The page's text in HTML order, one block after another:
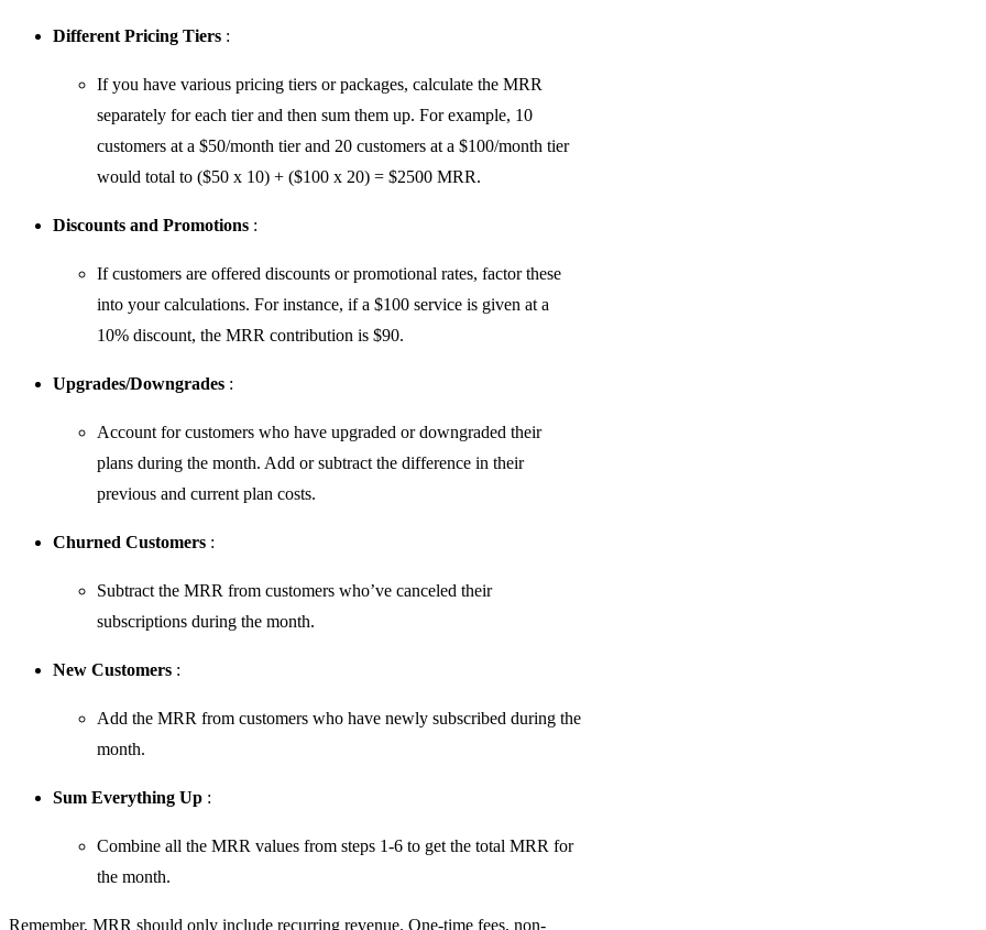
Different Pricing Tiers :
If you have various pricing tiers or packages, calculate the MRR
separately for each tier and then sum them up. For example, 10
customers at a $50/month tier and 20 customers at a $100/month tier
would total to ($50 x 10) + ($100 x 20) = $2500 MRR.
Discounts and Promotions :
If customers are offered discounts or promotional rates, factor these
into your calculations. For instance, if a $100 service is given at a
10% discount, the MRR contribution is $90.
Upgrades/Downgrades :
Account for customers who have upgraded or downgraded their
plans during the month. Add or subtract the difference in their
previous and current plan costs.
Churned Customers :
Subtract the MRR from customers who’ve canceled their
subscriptions during the month.
New Customers :
Add the MRR from customers who have newly subscribed during the
month.
Sum Everything Up :
Combine all the MRR values from steps 1-6 to get the total MRR for
the month.
Remember, MRR should only include recurring revenue. One-time fees, non-